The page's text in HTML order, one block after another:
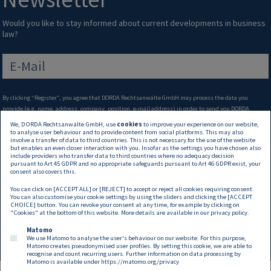
Would you like to stay informed about current developments in business
law?
By clicking “Register”, you agree that DORDA Rechtsanwälte GmbH may process the data you
provide (e.g. name, address, company, position, e-mail address) in order to send you DORDA
seasonal greetings, publications and other information on legal developments). Such processing
also enables us to determine whether or not you open our newsletters and allows us to identify the
articles you are particularly interested in. You’ll find further information on how we process your
data, and in particular your rights in this regard, in ourPrivacy Statement. You may withdraw your
consent to processing at any time, with effect for the future.
Weiter →
We, DORDA Rechtsanwälte GmbH, use cookies to improve your experience on our website,
to analyse user behaviour and to provide content from social platforms. This may also
involve a transfer of data to third countries. This is not necessary for the use of the website
but enables an even closer interaction with you. Insofar as the settings you have chosen also
include providers who transfer data to third countries where no adequacy decision
pursuant to Art 45 GDPR and no appropriate safeguards pursuant to Art 46 GDPR exist, your
consent also covers this.
You can click on [ACCEPT ALL] or [REJECT] to accept or reject all cookies requiring consent.
You can also customise your cookie settings by using the sliders and clicking the [ACCEPT
CHOICE] button. You can revoke your consent at any time, for example by clicking on
"Cookies" at the bottom of this website. More details are available in our privacy policy.
Matomo
We use Matomo to analyse the user's behaviour on our website. For this purpose,
Matomo creates pseudonymised user profiles. By setting this cookie, we are able to
recognise and count recurring users. Further information on data processing by
Matomo is available under https://matomo.org/privacy